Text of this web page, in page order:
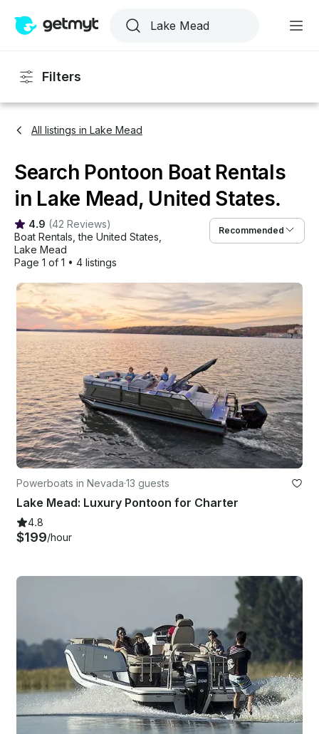
Filters
All listings in Lake Mead
Search Pontoon Boat Rentals
in Lake Mead, United States.
4.9 (42 Reviews)
Boat Rentals , the United States
Lake Mead
Page 1 of 1 • 4 listings
Recommended
Powerboats in Nevada·13 guests
Lake Mead: Luxury Pontoon for Charter
4.8
$199/hour